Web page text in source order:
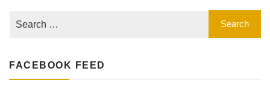
FACEBOOK FEED